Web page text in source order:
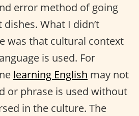
error method of going
What I didn’t
was that cultural context
is used. For
learning English may not
or phrase is used without
in the culture. The